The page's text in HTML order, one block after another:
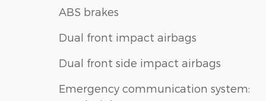
ABS brakes
Dual front impact airbags
Dual front side impact airbags
Emergency communication system: